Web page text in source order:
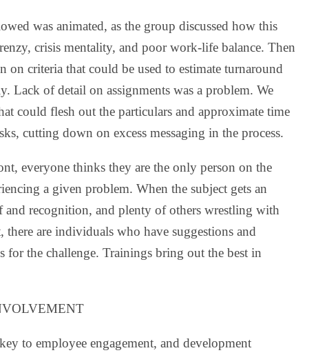
was animated, as the group discussed how this
crisis mentality, and poor work-life balance. Then
on criteria that could be used to estimate turnaround
Lack of detail on assignments was a problem. We
could flesh out the particulars and approximate time
cutting down on excess messaging in the process.
everyone thinks they are the only person on the
a given problem. When the subject gets an
and recognition, and plenty of others wrestling with
there are individuals who have suggestions and
for the challenge. Trainings bring out the best in
to employee engagement, and development